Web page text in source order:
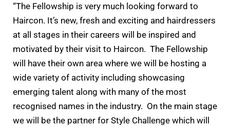
“The Fellowship is very much looking forward to
Haircon. It’s new, fresh and exciting and hairdressers
at all stages in their careers will be inspired and
motivated by their visit to Haircon. The Fellowship
will have their own area where we will be hosting a
wide variety of activity including showcasing
emerging talent along with many of the most
recognised names in the industry. On the main stage
we will be the partner for Style Challenge which will